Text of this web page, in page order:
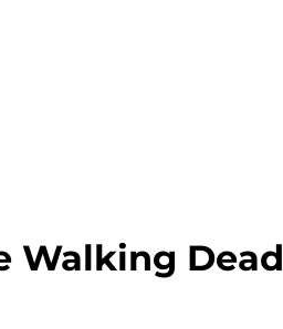
Walking